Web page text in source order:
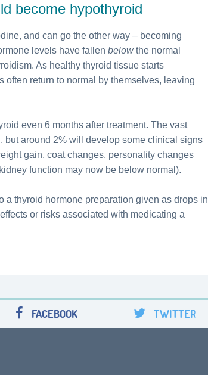
become hypothyroid
and can go the other way – becoming
levels have fallen belowthe normal
As healthy thyroid tissue starts
often return to normal by themselves, leaving
even 6 months after treatment. The vast
but around 2% will develop some clinical signs
gain, coat changes, personality changes
function may now be below normal).
a thyroid hormone preparation given as drops in
or risks associated with medicating a
FACEBOOK TWITTER